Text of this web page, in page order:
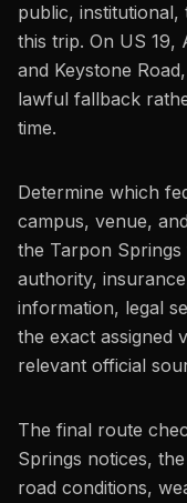
public,
this trip. On US 19,
and Keystone
lawful fallback
time.
Determine which
campus, venue,
the Tarpon
authority,
information, legal
the exact assigned
relevant official
The final route
Springs notices,
road conditions,